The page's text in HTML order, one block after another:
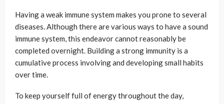
Having a weak immune system makes you prone to several
diseases. Although there are various ways to have a sound
immune system, this endeavor cannot reasonably be
completed overnight. Building a strong immunity is a
cumulative process involving and developing small habits
over time.
To keep yourself full of energy throughout the day,